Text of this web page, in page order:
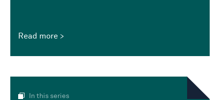
Read more
In this series